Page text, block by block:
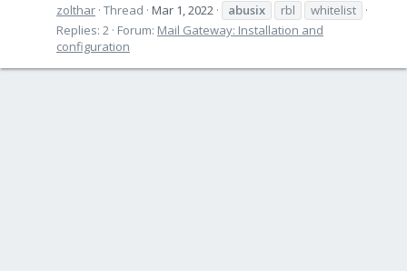
zolthar Thread Mar 1, 2022 abusix rbl
whitelist
Replies: 2 Forum: Mail Gateway: Installation and
configuration